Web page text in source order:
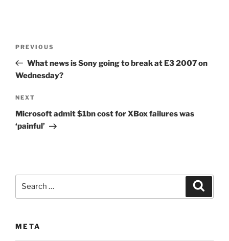
Previous
Post
PREVIOUS
What news is Sony going to break at E3 2007 on
Wednesday?
Next
Post
NEXT
Microsoft admit $1bn cost for XBox failures was
‘painful’
META